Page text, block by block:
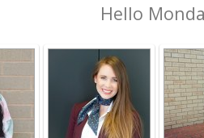
Hello